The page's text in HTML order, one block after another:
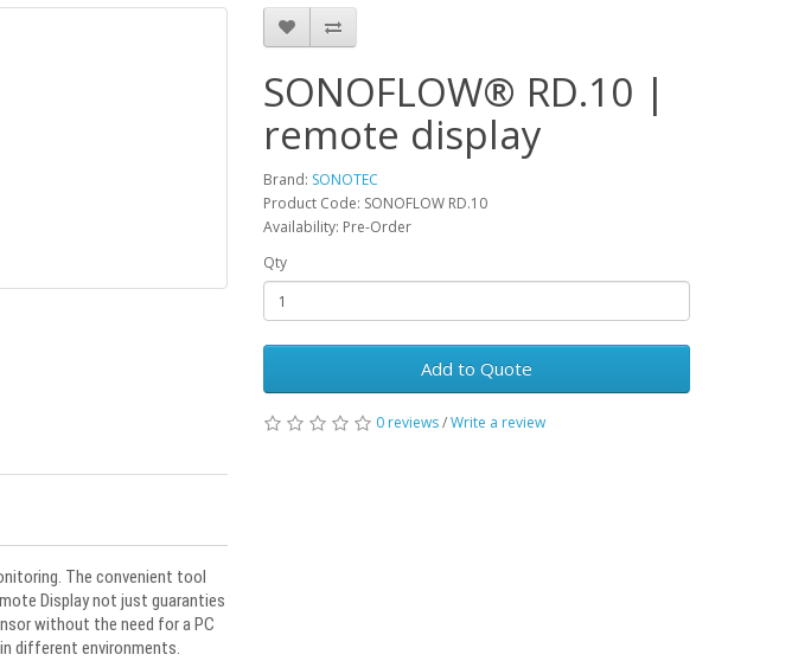
The convenient tool
Display not just guaranties
without the need for a PC
different environments.
SONOFLOW® RD.10 |
remote display
Brand: SONOTEC
Product Code: SONOFLOW RD.10
Availability: Pre-Order
Qty
Add to Quote
0 reviews/Write a review